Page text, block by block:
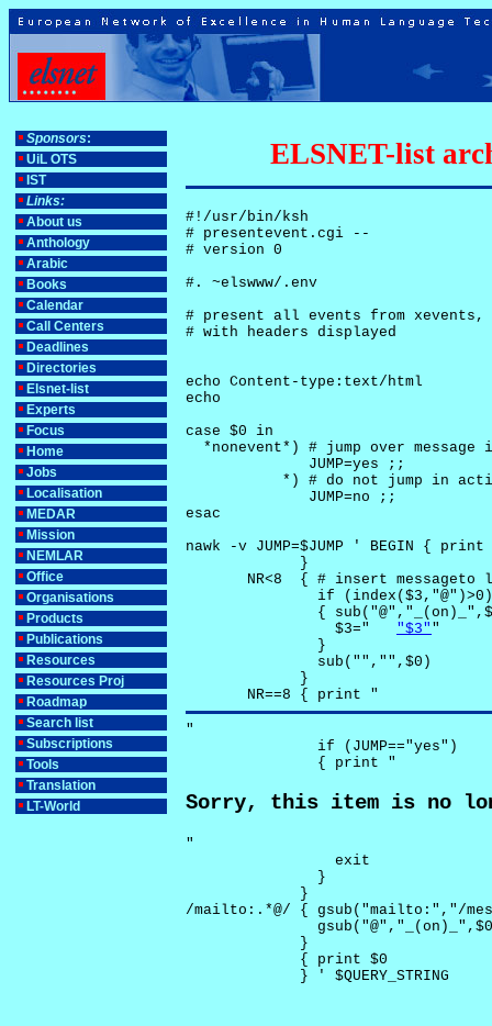
Sponsors:
UiL OTS
IST
Links:
About us
Anthology
Arabic
Books
Calendar
Call Centers
Deadlines
Directories
Elsnet-list
Experts
Focus
Home
Jobs
Localisation
MEDAR
Mission
NEMLAR
Office
Organisations
Products
Publications
Resources
Resources Proj
Roadmap
Search list
Subscriptions
Tools
Translation
LT-World
ELSNET-list
#!/usr/bin/ksh
# presentevent.cgi --
# version 0
#. ~elswww/.env
# present all events from xevents,
# with headers displayed
echo Content-type:text/html
echo
case $0 in
*nonevent*) # jump over message
              JUMP=yes ;;
*) # do not jump in
              JUMP=no ;;
esac
nawk -v JUMP=$JUMP ' BEGIN {
             }
NR<8  { # insert messageto
               if (index($3,"@")>0)
{
"$3" "
               }
               sub("","",$0)
             }
       NR==8 { print "
"
               if (JUMP=="yes")
               { print "
Sorry, this item is no
"
                 exit
               }
             }
/mailto:.*@/ { gsub("mailto:","/
             }
             { print $0
             } ' $QUERY_STRING